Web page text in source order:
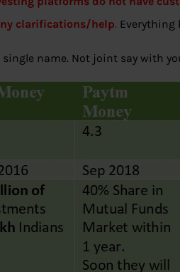
clarifications/help. Everything
name. Not joint say with